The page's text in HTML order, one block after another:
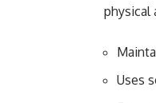
physical
Uses